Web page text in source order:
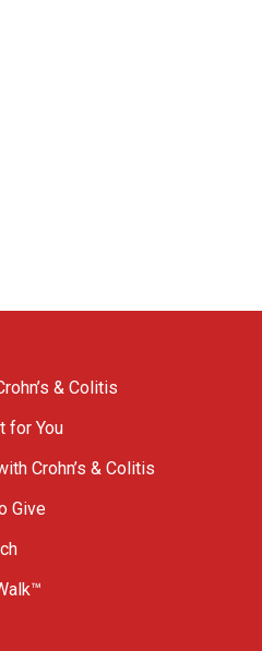
& Colitis
for You
Crohn’s & Colitis
Give